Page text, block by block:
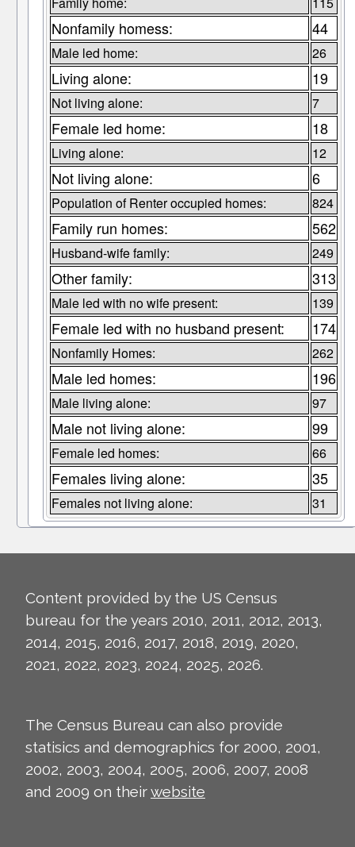
Nonfamily homess: 44
Male led home: 26
Living alone: 19
Not living alone: 7
Female led home: 18
Living alone: 12
Not living alone: 6
Population of Renter occupied homes: 824
Family run homes: 562
Husband-wife family: 249
Other family: 313
Male led with no wife present: 139
Female led with no husband present: 174
Nonfamily Homes: 262
Male led homes: 196
Male living alone: 97
Male not living alone: 99
Female led homes: 66
Females living alone: 35
Females not living alone: 31
Content provided by the US Census
bureau for the years 2010, 2011, 2012, 2013,
2014, 2015, 2016, 2017, 2018, 2019, 2020,
2021, 2022, 2023, 2024, 2025, 2026.
The Census Bureau can also provide
statisics and demographics for 2000, 2001,
2002, 2003, 2004, 2005, 2006, 2007, 2008
and 2009 on theirwebsite